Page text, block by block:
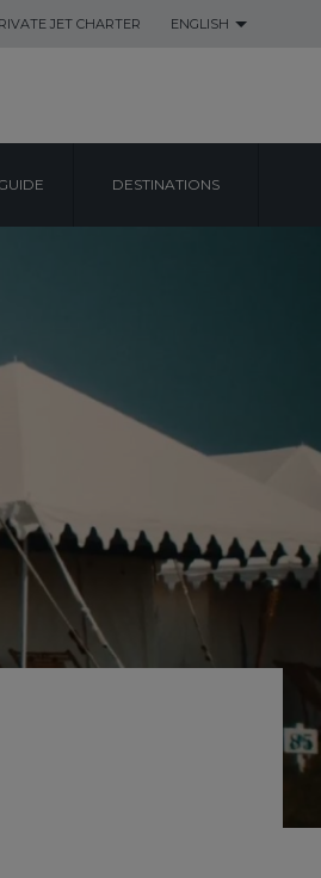
JET CHARTER ENGLISH
DESTINATIONS